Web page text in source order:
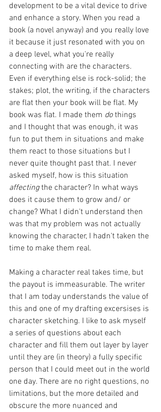
development to be a vital device to drive
and enhance a story. When you read a
book (a novel anyway) and you really love
it because it just resonated with you on
a deep level, what you're really
connecting with are the characters.
Even if everything else is rock-solid; the
stakes; plot, the writing, if the characters
are flat then your book will be flat. My
book was flat. I made them do things
and I thought that was enough, it was
fun to put them in situations and make
them react to those situations but I
never quite thought past that. I never
asked myself, how is this situation
affecting the character? In what ways
does it cause them to grow and/ or
change? What I didn't understand then
was that my problem was not actually
knowing the character, I hadn't taken the
time to make them real.
Making a character real takes time, but
the payout is immeasurable. The writer
that I am today understands the value of
this and one of my drafting excersises is
character sketching. I like to ask myself
a series of questions about each
character and fill them out layer by layer
until they are (in theory) a fully specific
person that I could meet out in the world
one day. There are no right questions, no
limitations, but the more detailed and
obscure the more nuanced and